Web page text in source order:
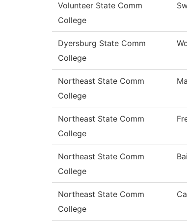
Volunteer State Comm
College
Dyersburg State Comm
College
Northeast State Comm
College
Northeast State Comm
College
Northeast State Comm
College
Northeast State Comm
College